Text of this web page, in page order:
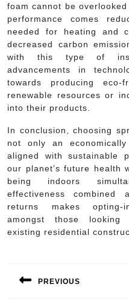
foam cannot be
performance comes
needed for heating and
decreased carbon
with this type of
advancements in
towards producing eco-
renewable resources or
into their products.
In conclusion, choosing
not only an
aligned with sustainable
our planet’s future health
being indoors
effectiveness combined
returns makes opting-
amongst those looking
existing residential
navigation
PREVIOUS